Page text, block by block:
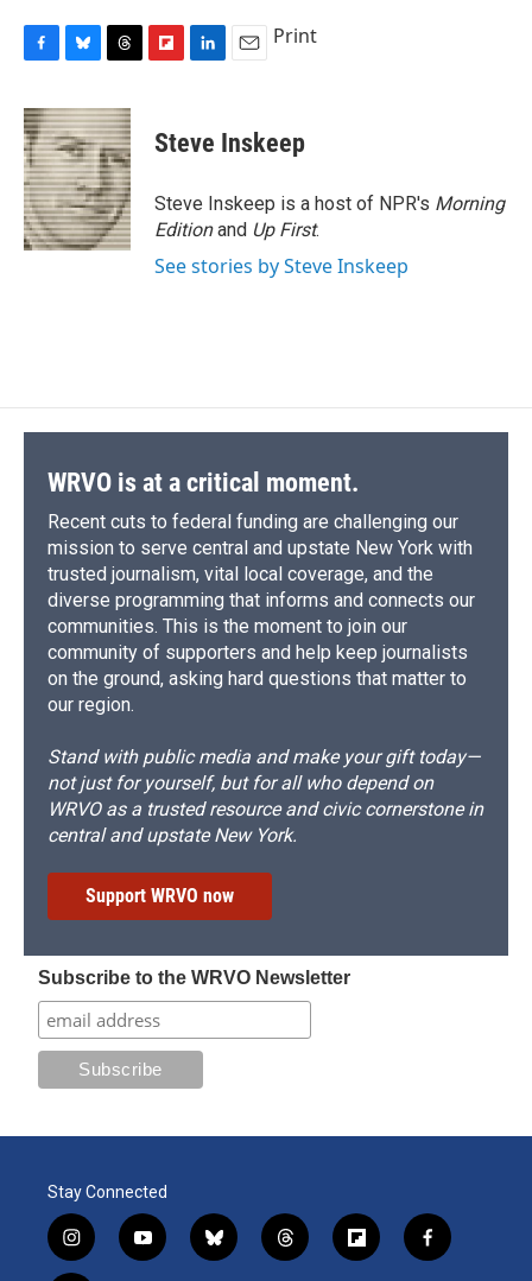
c
e
b
o
o
k
u
e
s
k
y
r
e
a
d
s
p
b
a
d
k
e
I
n
i
l
Print
Steve Inskeep
Steve Inskeep is a host of NPR's Morning
Editionand Up First.
See stories by Steve Inskeep
WRVO is at a critical moment.
Recent cuts to federal funding are challenging our
mission to serve central and upstate New York with
trusted journalism, vital local coverage, and the
diverse programming that informs and connects our
communities. This is the moment to join our
community of supporters and help keep journalists
on the ground, asking hard questions that matter to
our region.
Stand with public media and make your gift today—
not just for yourself, but for all who depend on
WRVO as a trusted resource and civic cornerstone in
central and upstate New York.
Support WRVO now
Subscribe to the WRVO Newsletter
Stay Connected
i
n
y
o
b
l
t
h
f
l
f
a